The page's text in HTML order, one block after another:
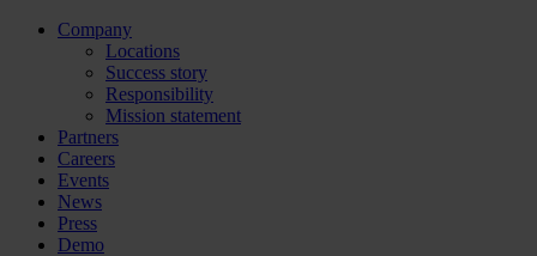
Company
Locations
Success story
Responsibility
Mission statement
Partners
Careers
Events
News
Press
Demo